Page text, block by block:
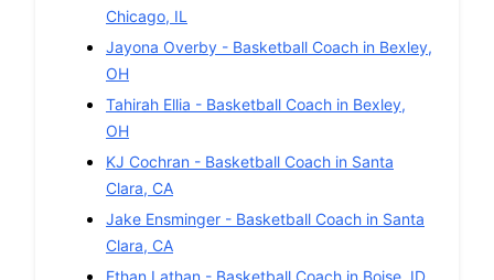
Chicago, IL
Jayona Overby - Basketball Coach in Bexley,
OH
Tahirah Ellia - Basketball Coach in Bexley,
OH
KJ Cochran - Basketball Coach in Santa
Clara, CA
Jake Ensminger - Basketball Coach in Santa
Clara, CA
Ethan Lathan - Basketball Coach in Boise, ID